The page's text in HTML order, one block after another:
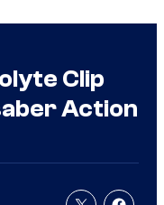
Clip
Action